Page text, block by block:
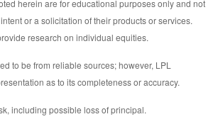
herein are for educational purposes only and not
or a solicitation of their products or services.
research on individual equities.
to be from reliable sources; however, LPL
as to its completeness or accuracy.
including possible loss of principal.